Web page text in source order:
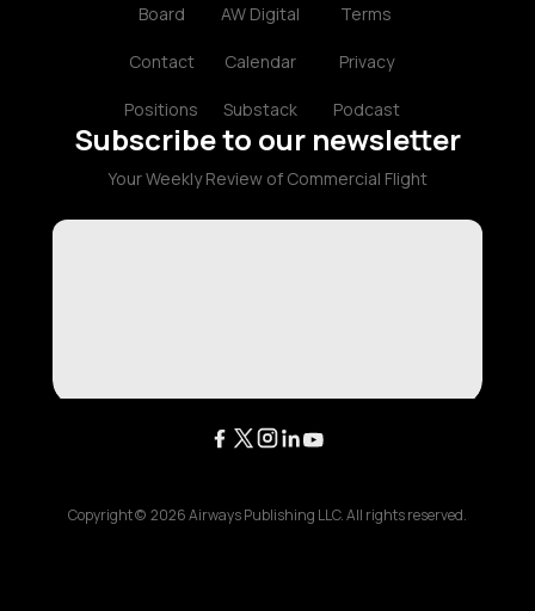
Board
Contact
Positions
AW Digital
Calendar
Substack
Terms
Privacy
Podcast
Subscribe to our newsletter
Your Weekly Review of Commercial Flight
Copyright © 2026Airways Publishing LLC. All rights reserved.